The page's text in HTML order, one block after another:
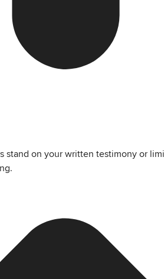
on your written testimony or